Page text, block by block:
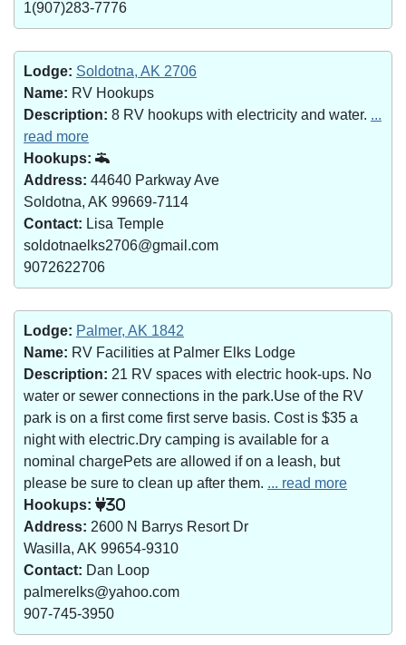
1(907)283-7776
Lodge: Soldotna, AK 2706
Name: RV Hookups
Description: 8 RV hookups with electricity and water. ...
read more
Hookups:
Address: 44640 Parkway Ave
Soldotna, AK 99669-7114
Contact: Lisa Temple
soldotnaelks2706@gmail.com
9072622706
Lodge: Palmer, AK 1842
Name: RV Facilities at Palmer Elks Lodge
Description: 21 RV spaces with electric hook-ups. No
water or sewer connections in the park.Use of the RV
park is on a first come first serve basis. Cost is $35 a
night with electric.Dry camping is available for a
nominal chargePets are allowed if on a leash, but
please be sure to clean up after them. ... read more
Hookups:
30
Address: 2600 N Barrys Resort Dr
Wasilla, AK 99654-9310
Contact: Dan Loop
palmerelks@yahoo.com
907-745-3950